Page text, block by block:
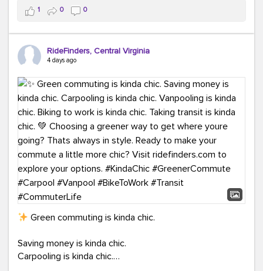
we're here to help workplaces connect employees with
transportation solutions that can lower commuting
costs.
Think your co-workers would enjoy a transportation fair?
RideFinders. We'd love to visit your workplace!
#TeamRideFinders #TransportationFair
#GreenerMoves #SaveOnYourCommute
#CountItChangeIt
1 0 0
RideFinders, Central Virginia
4 days ago
Green commuting is kinda chic.
Saving money is kinda chic.
Carpooling is kinda chic.